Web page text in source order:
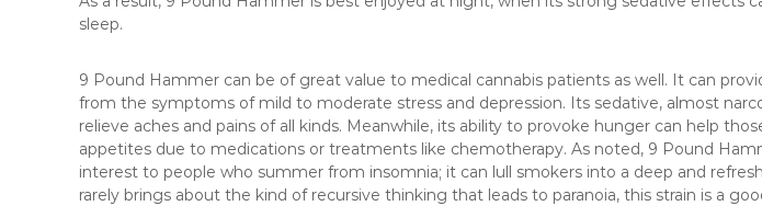
sleep.
9 Pound Hammer can be of great value to medical cannabis patients as well. It can
from the symptoms of mild to moderate stress and depression. Its sedative, almost
relieve aches and pains of all kinds. Meanwhile, its ability to provoke hunger can help
appetites due to medications or treatments like chemotherapy. As noted, 9 Pound
interest to people who summer from insomnia; it can lull smokers into a deep and
rarely brings about the kind of recursive thinking that leads to paranoia, this strain is a